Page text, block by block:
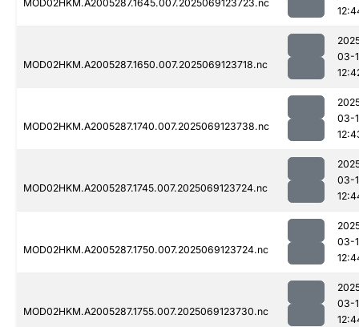
MOD02HKM.A2005287.1645.007.2025069123723.nc
MOD02HKM.A2005287.1650.007.2025069123718.nc
03-
MOD02HKM.A2005287.1740.007.2025069123738.nc
03-
MOD02HKM.A2005287.1745.007.2025069123724.nc
03-
MOD02HKM.A2005287.1750.007.2025069123724.nc
03-
MOD02HKM.A2005287.1755.007.2025069123730.nc
03-